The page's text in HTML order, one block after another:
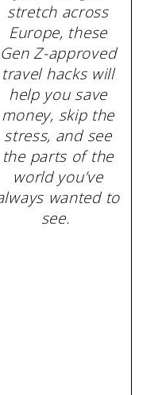
stretch across
Europe, these
Gen Z-approved
travel hacks will
help you save
money, skip the
stress, and see
the parts of the
world you’ve
wanted to
see.